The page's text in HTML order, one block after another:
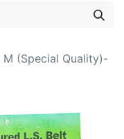
(Special Quality)-